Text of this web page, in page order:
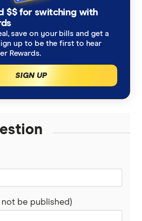
loans
loans
loans
in Melbourne
in Perth
offers
loans
my home loan?
insurance
Road
$$ for switching with
save on your bills and get a
up to be the first to hear
Rewards.
SIGN UP
not be published)